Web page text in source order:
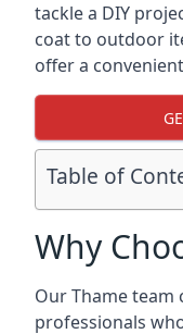
tackle a DIY
coat to outdoor
offer a
Table of
Why
Our Thame team
professionals